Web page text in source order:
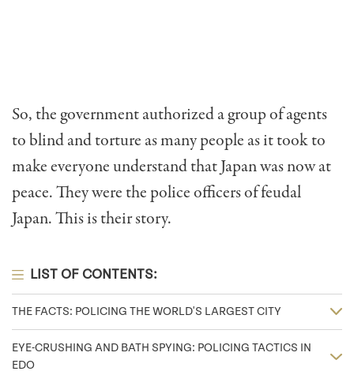
So, the government authorized a group of agents
to blind and torture as many people as it took to
make everyone understand that Japan was now at
peace. They were the police officers of feudal
Japan. This is their story.
LIST OF CONTENTS:
THE FACTS: POLICING THE WORLD'S LARGEST CITY
EYE-CRUSHING AND BATH SPYING: POLICING TACTICS IN
EDO